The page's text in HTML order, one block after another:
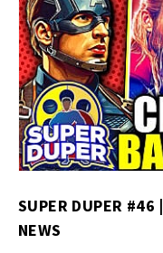
SUPER DUPER #46
NEWS